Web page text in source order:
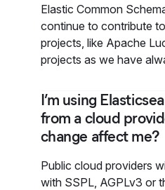
Elastic Common
continue to contribute
projects, like Apache
projects as we have
I’m using
from a cloud
change affect me?
Public cloud providers
with SSPL, AGPLv3 or